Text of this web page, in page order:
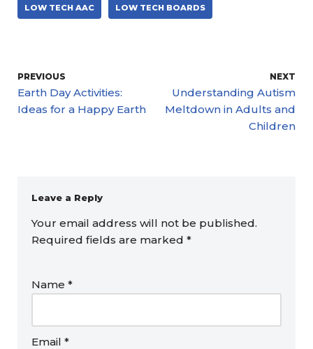
LOW TECH AAC LOW TECH BOARDS
PREVIOUS
Earth Day Activities:
Ideas for a Happy Earth
NEXT
Understanding Autism
Meltdown in Adults and
Children
Leave a Reply
Your email address will not be published.
Required fields are marked *
Name *
Email *